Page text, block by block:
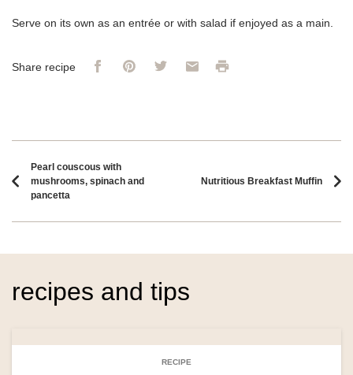
Serve on its own as an entrée or with salad if enjoyed as a main.
Share recipe FacebookPinterestTwitter Email Print
Pearl couscous with
mushrooms, spinach and
pancetta
Nutritious Breakfast Muffin
recipes and tips
RECIPE